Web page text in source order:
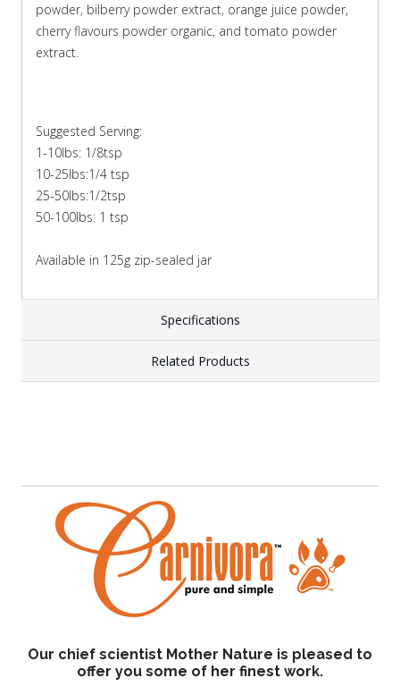
powder, bilberry powder extract, orange juice powder,
cherry flavours powder organic, and tomato powder
extract.
Suggested Serving:
1-10lbs: 1/8tsp
10-25lbs:1/4 tsp
25-50lbs:1/2tsp
50-100lbs: 1 tsp
Available in 125g zip-sealed jar
Specifications
Related Products
Our chief scientist Mother Nature is pleased to
offer you some of her finest work.